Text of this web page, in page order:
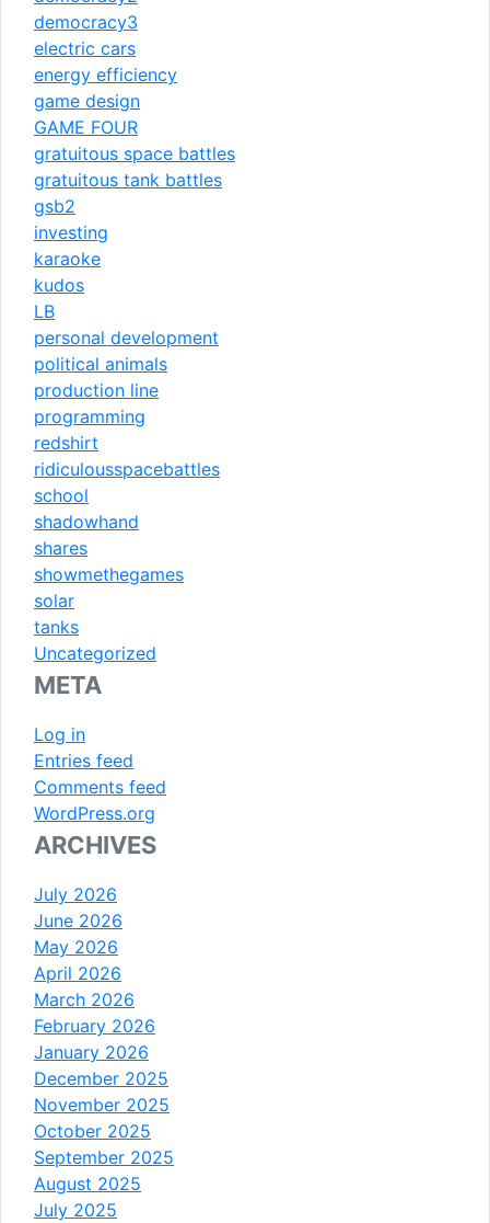
democracy3
electric cars
energy efficiency
game design
GAME FOUR
gratuitous space battles
gratuitous tank battles
gsb2
investing
karaoke
kudos
LB
personal development
political animals
production line
programming
redshirt
ridiculousspacebattles
school
shadowhand
shares
showmethegames
solar
tanks
Uncategorized
META
Log in
Entries feed
Comments feed
WordPress.org
ARCHIVES
July 2026
June 2026
May 2026
April 2026
March 2026
February 2026
January 2026
December 2025
November 2025
October 2025
September 2025
August 2025
July 2025